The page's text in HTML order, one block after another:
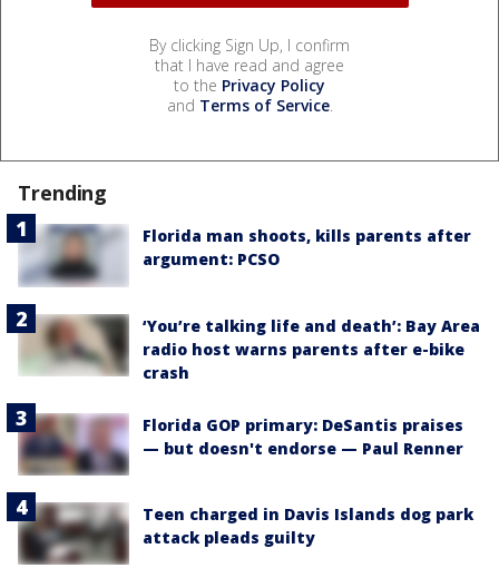
By clicking Sign Up, I confirm
that I have read and agree
to the Privacy Policy
and Terms of Service.
Trending
Florida man shoots, kills parents after
argument: PCSO
‘You’re talking life and death’: Bay Area
radio host warns parents after e-bike
crash
Florida GOP primary: DeSantis praises
— but doesn't endorse — Paul Renner
Teen charged in Davis Islands dog park
attack pleads guilty